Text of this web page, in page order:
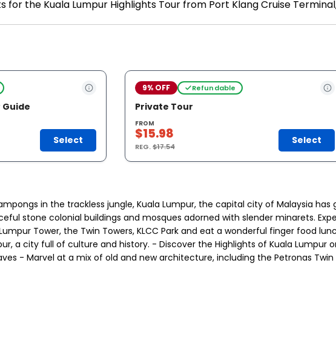
the Kuala Lumpur Highlights Tour from Port Klang Cruise
Select
9% OFF Refundable
Private Tour
FROM
$15.98
REG.$17.54
Select
in the trackless jungle, Kuala Lumpur, the capital city of Malaysia
stone colonial buildings and mosques adorned with slender minarets.
Tower, the Twin Towers, KLCC Park and eat a wonderful finger food
a city full of culture and history. - Discover the Highlights of Kuala Lumpur
- Marvel at a mix of old and new architecture, including the Petronas